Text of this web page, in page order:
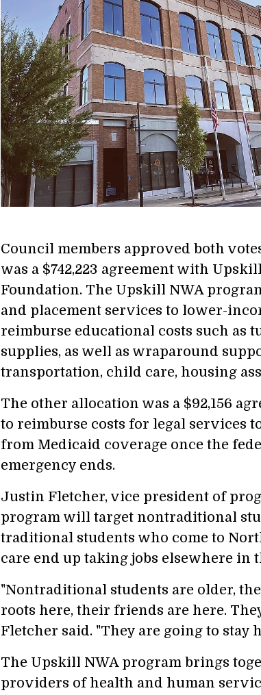
Council members approved both
was a $742,223 agreement with
Foundation. The Upskill NWA
and placement services to lower-
reimburse educational costs such as
supplies, as well as wraparound
transportation, child care, housing
The other allocation was a $92,156
to reimburse costs for legal services
from Medicaid coverage once the
emergency ends.
Justin Fletcher, vice president of
program will target nontraditional
traditional students who come to
care end up taking jobs elsewhere in
"Nontraditional students are older,
roots here, their friends are here.
Fletcher said. "They are going to stay
The Upskill NWA program brings
providers of health and human